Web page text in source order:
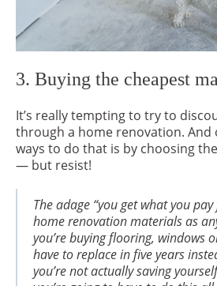
3. Buying the cheapest
It’s really tempting to try to
through a home renovation. And
ways to do that is by choosing
— but resist!
The adage “you get what you
home renovation materials as
you’re buying flooring, windows
have to replace in five years
you’re not actually saving